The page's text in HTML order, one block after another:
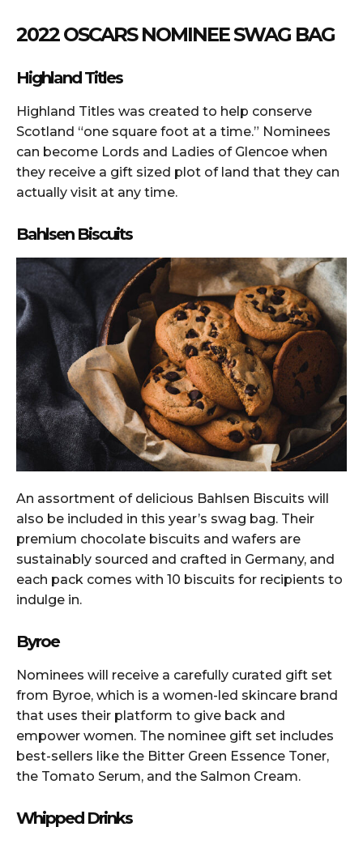
2022 OSCARS NOMINEE SWAG BAG
Highland Titles
Highland Titles was created to help conserve
Scotland “one square foot at a time.” Nominees
can become Lords and Ladies of Glencoe when
they receive a gift sized plot of land that they can
actually visit at any time.
Bahlsen Biscuits
An assortment of delicious Bahlsen Biscuits will
also be included in this year’s swag bag. Their
premium chocolate biscuits and wafers are
sustainably sourced and crafted in Germany, and
each pack comes with 10 biscuits for recipients to
indulge in.
Byroe
Nominees will receive a carefully curated gift set
from Byroe, which is a women-led skincare brand
that uses their platform to give back and
empower women. The nominee gift set includes
best-sellers like the Bitter Green Essence Toner,
the Tomato Serum, and the Salmon Cream.
Whipped Drinks